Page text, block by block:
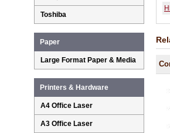
Toshiba
Paper
Large Format Paper & Media
Printers & Hardware
A4 Office Laser
A3 Office Laser